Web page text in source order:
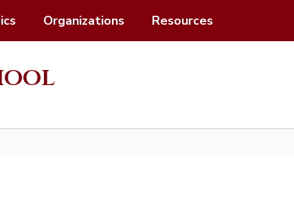
Organizations Resources